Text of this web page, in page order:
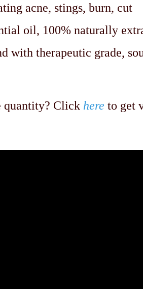
acne, stings, burn, cut
oil, 100% naturally
with therapeutic grade,
quantity? Click here to get